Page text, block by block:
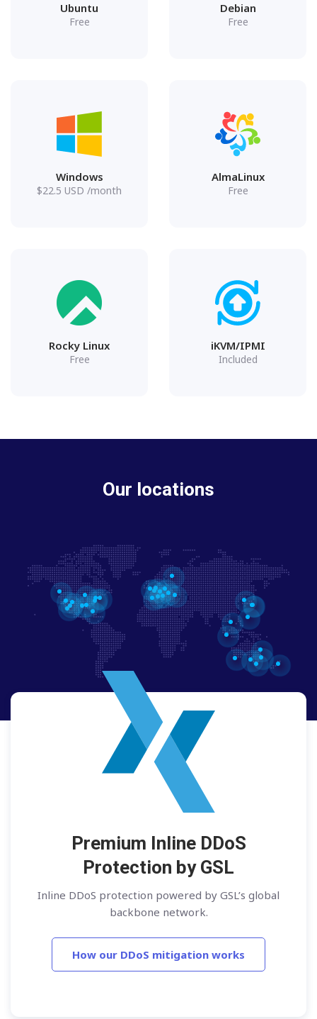
Ubuntu
Free
Debian
Free
Windows
$22.5 USD /month
AlmaLinux
Free
Rocky Linux
Free
iKVM/IPMI
Included
Our locations
Premium Inline DDoS
Protection by GSL
Inline DDoS protection powered by GSL’s global
backbone network.
How our DDoS mitigation works